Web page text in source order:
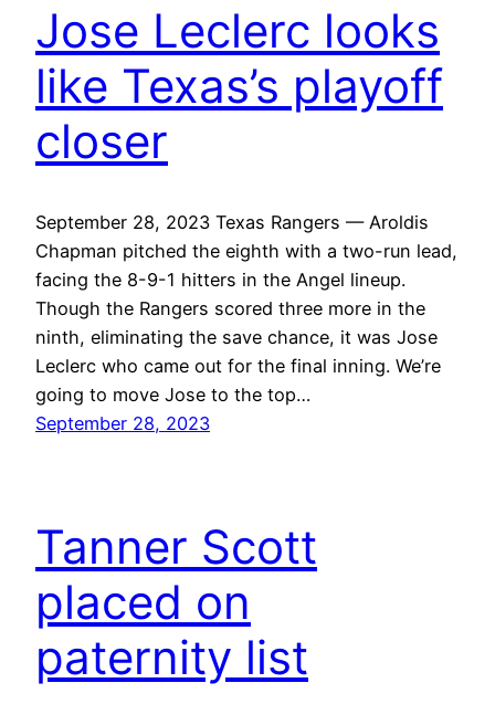
Jose Leclerc looks
like Texas’s playoff
closer
September 28, 2023 Texas Rangers — Aroldis
Chapman pitched the eighth with a two-run lead,
facing the 8-9-1 hitters in the Angel lineup.
Though the Rangers scored three more in the
ninth, eliminating the save chance, it was Jose
Leclerc who came out for the final inning. We’re
going to move Jose to the top…
September 28, 2023
Tanner Scott
placed on
paternity list